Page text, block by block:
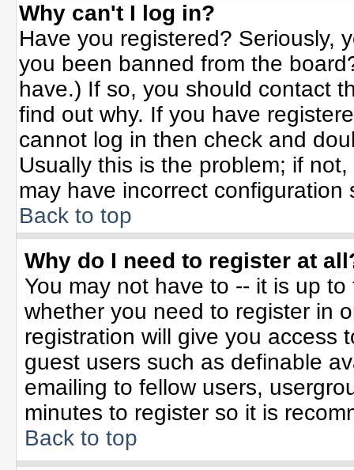
Why can't I log in?
Have you registered? Seriously,
you been banned from the
have.) If so, you should contact
find out why. If you have
cannot log in then check and
Usually this is the problem; if
may have incorrect configuration
Back to top
Why do I need to register at
You may not have to -- it is up
whether you need to register in
registration will give you access
guest users such as definable
emailing to fellow users,
minutes to register so it is
Back to top